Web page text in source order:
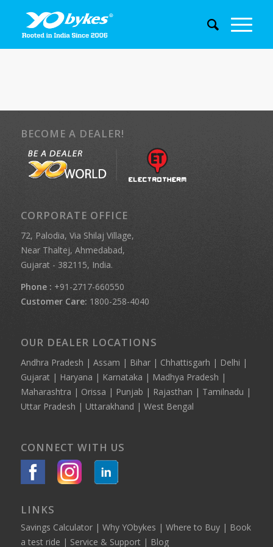
BECOME A DEALER!
CORPORATE OFFICE
72, Palodia, Via Shilaj Village,
Near Thaltej, Ahmedabad,
Gujarat - 382115, India.
Phone : +91-2717-660550
Customer Care: 1800-258-4040
OUR DEALER LOCATIONS
Andhra Pradesh | Assam | Bihar | Chhattisgarh | Delhi |
Gujarat | Haryana | Karnataka | Madhya Pradesh |
Maharashtra | Orissa | Punjab | Rajasthan | Tamilnadu |
Uttar Pradesh | Uttarakhand | West Bengal
CONNECT WITH US
LINKS
Savings Calculator| Why YObykes | Where to Buy| Book
a test ride | Service & Support| Blog